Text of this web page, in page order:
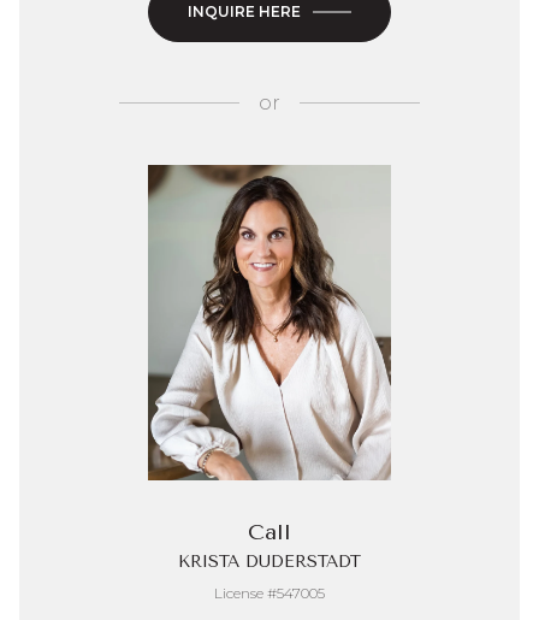
INQUIRE HERE
or
Call
KRISTA DUDERSTADT
License #547005